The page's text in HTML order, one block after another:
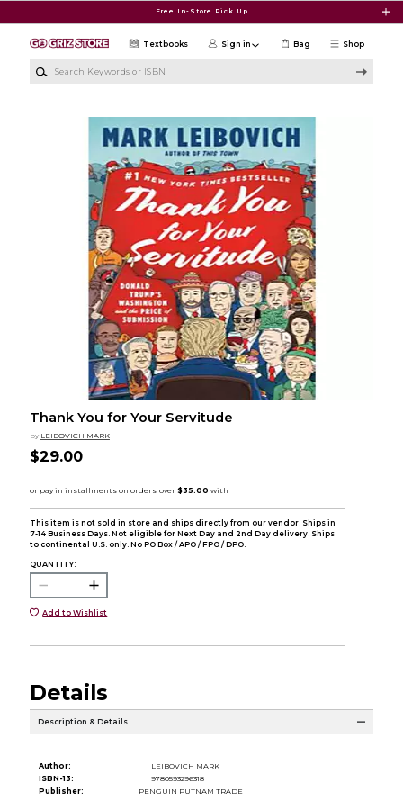
Free In-Store Pick Up
Shop
Textbooks Sign in Bag
Thank You for Your Servitude
by LEIBOVICH MARK
$29.00
This item is not sold in store and ships directly from our vendor. Ships in
7-14 Business Days. Not eligible for Next Day and 2nd Day delivery. Ships
to continental U.S. only. No PO Box / APO / FPO / DPO.
QUANTITY:
Add to Wishlist
Details
Description & Details
Author:
LEIBOVICH MARK
ISBN-13:
9780593296318
Publisher:
PENGUIN PUTNAM TRADE